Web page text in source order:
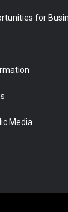
for
Media